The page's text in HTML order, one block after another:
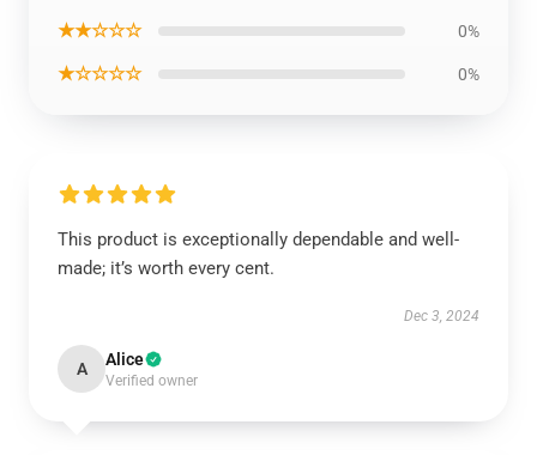
★★☆☆☆ 0%
★☆☆☆☆ 0%
This product is exceptionally dependable and well-
made; it’s worth every cent.
Dec 3, 2024
A Alice
Verified owner